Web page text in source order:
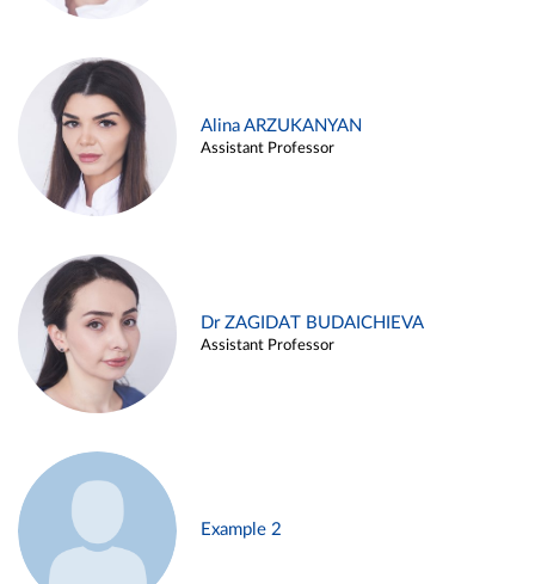
Alina ARZUKANYAN
Assistant Professor
Dr ZAGIDAT BUDAICHIEVA
Assistant Professor
Example 2